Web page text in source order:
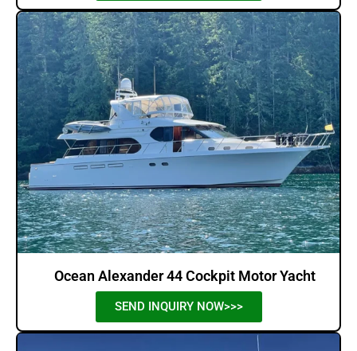
Ocean Alexander 44 Cockpit Motor Yacht
SEND INQUIRY NOW>>>